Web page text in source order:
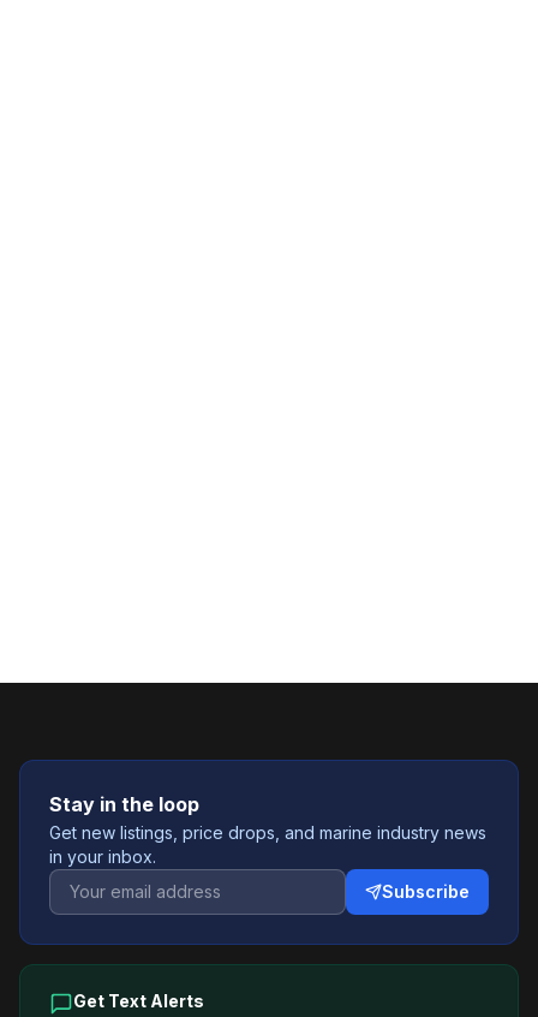
Stay in the loop
Get new listings, price drops, and marine industry news
in your inbox.
Subscribe
Get Text Alerts